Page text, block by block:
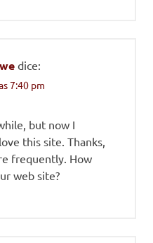
dice:
7:40 pm
but now I
this site. Thanks,
frequently. How
web site?